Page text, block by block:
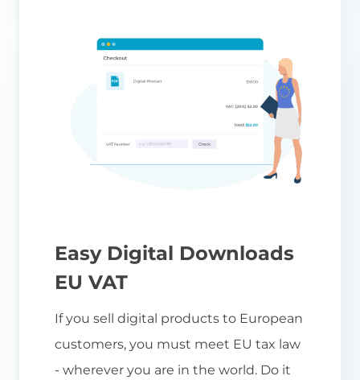
Easy Digital Downloads
EU VAT
If you sell digital products to European
customers, you must meet EU tax law
- wherever you are in the world. Do it